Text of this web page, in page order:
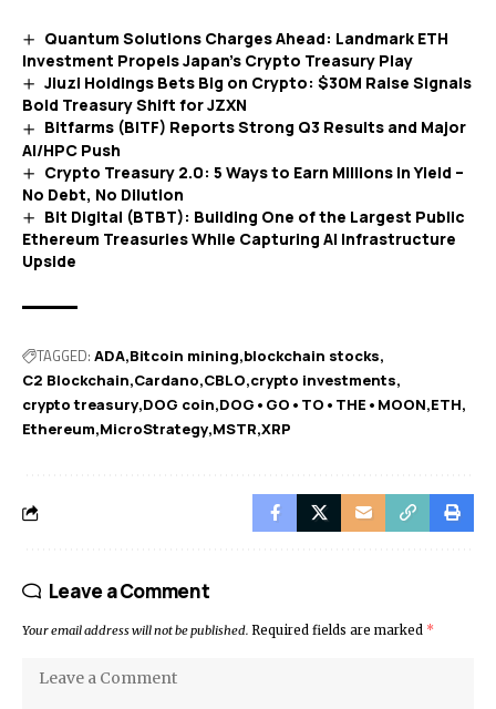
Quantum Solutions Charges Ahead: Landmark ETH
Investment Propels Japan’s Crypto Treasury Play
Jiuzi Holdings Bets Big on Crypto: $30M Raise Signals
Bold Treasury Shift for JZXN
Bitfarms (BITF) Reports Strong Q3 Results and Major
AI/HPC Push
Crypto Treasury 2.0: 5 Ways to Earn Millions in Yield –
No Debt, No Dilution
Bit Digital (BTBT): Building One of the Largest Public
Ethereum Treasuries While Capturing AI Infrastructure
Upside
TAGGED: ADA Bitcoin mining blockchain stocks
C2 Blockchain Cardano CBLO crypto investments
crypto treasury DOG coin DOG•GO•TO•THE•MOON ETH
Ethereum MicroStrategy MSTR XRP
Leave a Comment
Your email address will not be published. Required fields are marked *